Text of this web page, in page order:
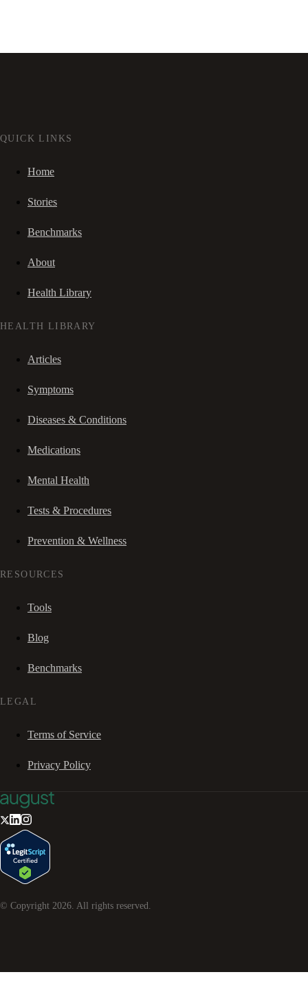
QUICK LINKS
Home
Stories
Benchmarks
About
Health Library
HEALTH LIBRARY
Articles
Symptoms
Diseases & Conditions
Medications
Mental Health
Tests & Procedures
Prevention & Wellness
RESOURCES
Tools
Blog
Benchmarks
LEGAL
Terms of Service
Privacy Policy
© Copyright 2026. All rights reserved.